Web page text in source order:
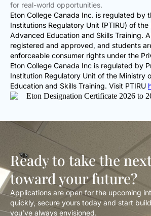
for real-world opportunities.
Eton College Canada Inc. is regulated by
Institutions Regulatory Unit (PTIRU) of
Advanced Education and Skills Training.
registered and approved, and students
enforceable consumer rights under the
Eton College Canada Inc is regulated by
Institution Regulatory Unit of the Ministry
Education and Skills Training. Visit PTIRU
Ready to take the
toward your future?
Applications are open for the upcoming
quickly, secure yours today and start
you’ve always envisioned.